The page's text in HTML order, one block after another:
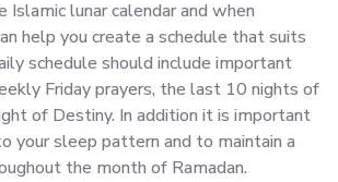
Islamic lunar calendar and when
help you create a schedule that suits
schedule should include important
Friday prayers, the last 10 nights of
of Destiny. In addition it is important
your sleep pattern and to maintain a
the month of Ramadan.